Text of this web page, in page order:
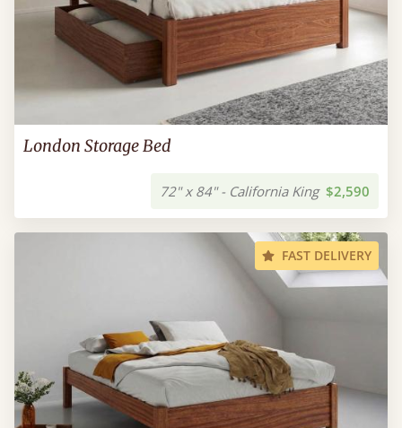
London Storage Bed
72" x 84" - California King $2,590
FAST DELIVERY